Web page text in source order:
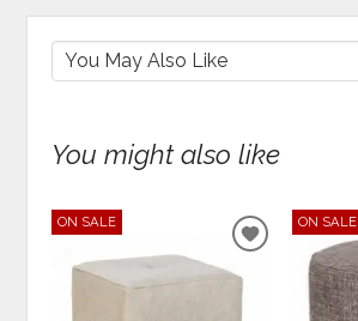
You might also like
ON SALE
ADD
WISHLIST
ON SALE